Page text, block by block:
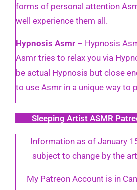
forms of personal attention
well experience them all.
Hypnosis Asmr – Hypnosis
Asmr tries to relax you via
be actual Hypnosis but close
to use Asmr in a unique way to
Sleeping Artist ASMR
Information as of January
subject to change by the
My Patreon Account is in